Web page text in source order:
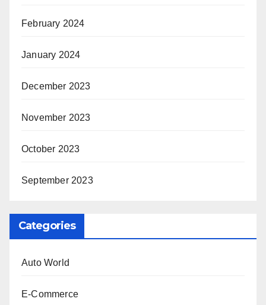
February 2024
January 2024
December 2023
November 2023
October 2023
September 2023
Categories
Auto World
E-Commerce